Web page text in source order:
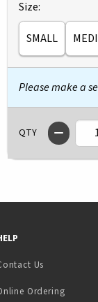
Select
Size:
SMALL
Please make a
QTY
Us
Ordering